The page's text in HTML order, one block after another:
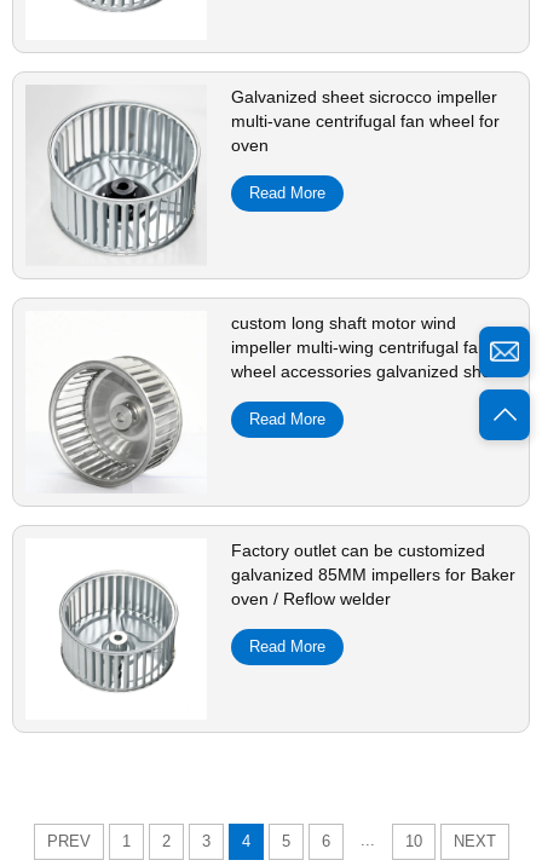
Galvanized sheet sicrocco impeller
multi-vane centrifugal fan wheel for
oven
Read More
custom long shaft motor wind
impeller multi-wing centrifugal fan
wheel accessories galvanized sheet
Read More
Factory outlet can be customized
galvanized 85MM impellers for Baker
oven / Reflow welder
Read More
PREV 1 2 3 4 5 6 10 NEXT